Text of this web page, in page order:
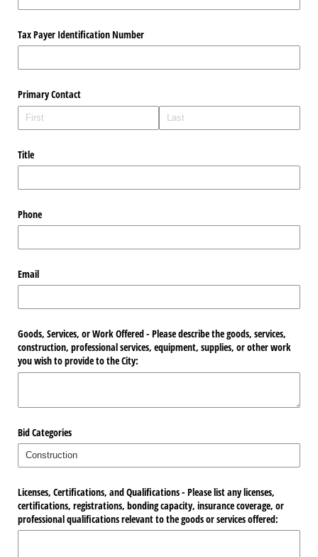
Tax Payer Identification Number
Primary Contact
Title
Phone
Email
Goods, Services, or Work Offered - Please describe the goods, services,
construction, professional services, equipment, supplies, or other work
you wish to provide to the City:
Bid Categories
Licenses, Certifications, and Qualifications - Please list any licenses,
certifications, registrations, bonding capacity, insurance coverage, or
professional qualifications relevant to the goods or services offered: